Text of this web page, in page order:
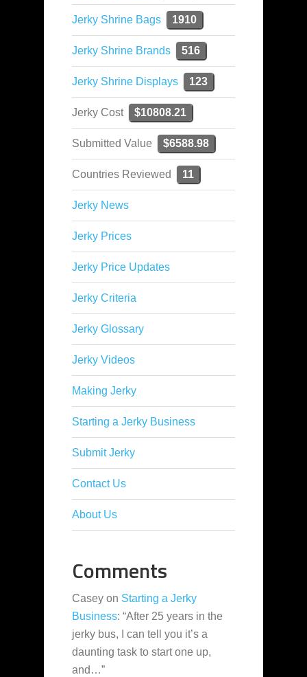
Jerky Shrine Bags 1910
Jerky Shrine Brands 516
Jerky Shrine Displays 123
Jerky Cost $10808.21
Submitted Value $6588.98
Countries Reviewed 11
Jerky News
Jerky Prices
Jerky Price Updates
Jerky Criteria
Jerky Glossary
Jerky Videos
Making Jerky
Starting a Jerky Business
Submit Jerky
Contact Us
About Us
Comments
Casey on Starting a Jerky
Business: “After 25 years in the
jerky bus, I can tell you it’s a
daunting task to start one up,
and…”